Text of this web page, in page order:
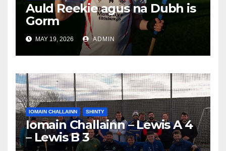
Auld Reekie agus na Dubh is
Gorm
MAY 19, 2026 ADMIN
IOMAIN CHALLAINN SHINTY
Iomain Challainn – Lewis A 4
– Lewis B 3